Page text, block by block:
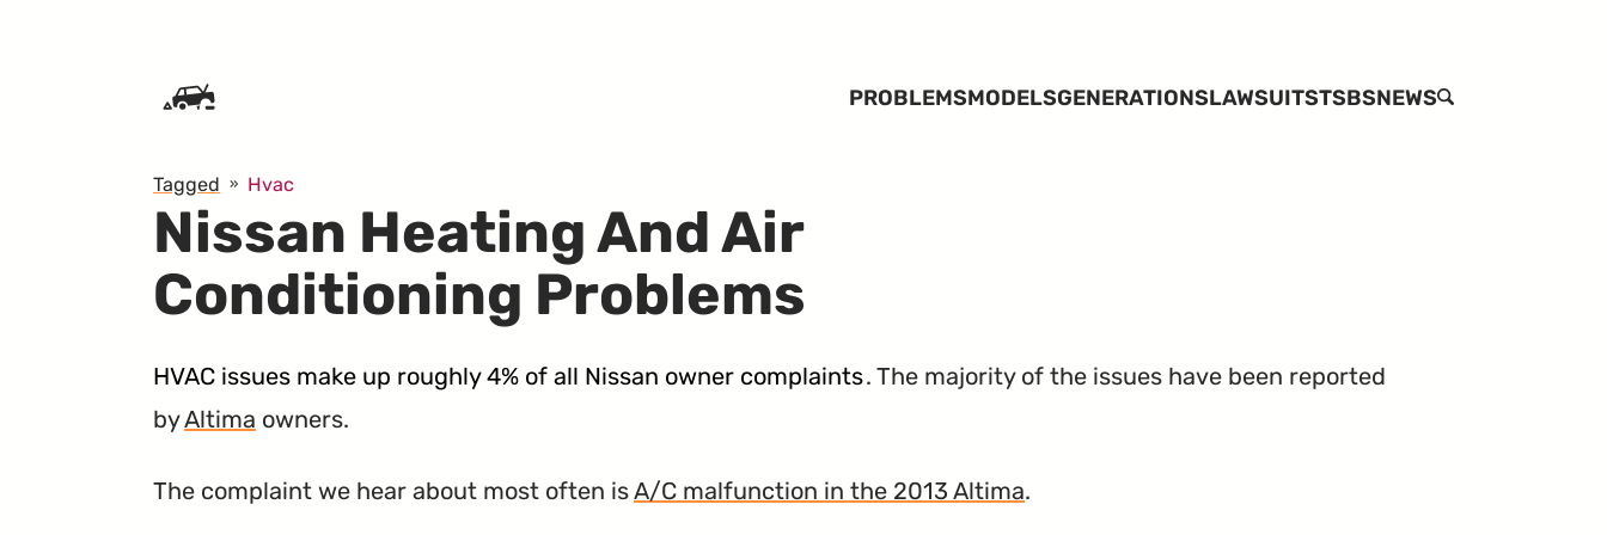
PROBLEMSMODELSGENERATIONSLAWSUITSTSBSNEWSSEARCH
Tagged Hvac
Nissan Heating And Air
Conditioning Problems
HVAC issues make up roughly 4% of all Nissan owner complaints. The majority of the issues have been reported
byAltima owners.
The complaint we hear about most often isA/C malfunction in the 2013 Altima.